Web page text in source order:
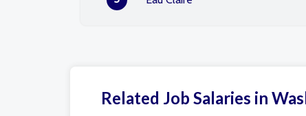
Related Job Salaries in